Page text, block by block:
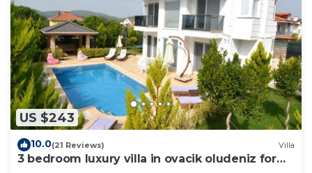
US $243
10.0(21 Reviews) Villa
3 bedroom luxury villa in ovacik oludeniz for